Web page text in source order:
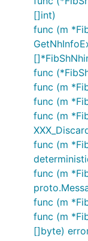
[]int)
func (m
func
func (m
func (m
func (m
func (m
func (m
func (m
func (m
[]byte)